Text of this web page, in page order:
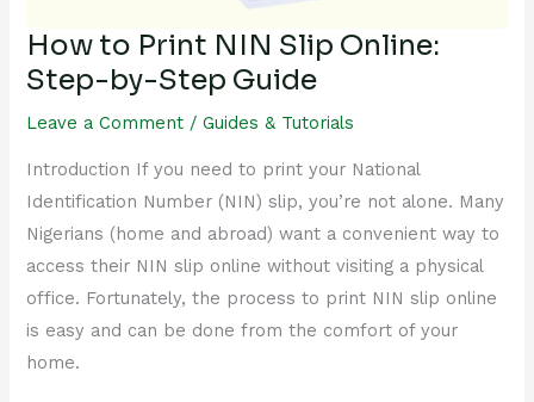
How to Print NIN Slip Online:
Step-by-Step Guide
Leave a Comment /Guides & Tutorials
Introduction If you need to print your National
Identification Number (NIN) slip, you’re not alone. Many
Nigerians (home and abroad) want a convenient way to
access their NIN slip online without visiting a physical
office. Fortunately, the process to print NIN slip online
is easy and can be done from the comfort of your
home.
Guide